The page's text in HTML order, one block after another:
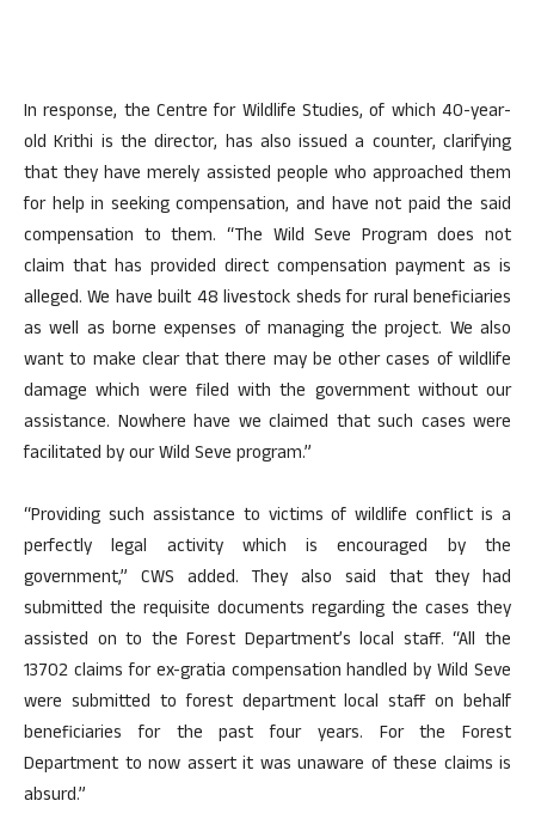
In response, the Centre for Wildlife Studies, of which 40-year-
old Krithi is the director, has also issued a counter, clarifying
that they have merely assisted people who approached them
for help in seeking compensation, and have not paid the said
compensation to them. “The Wild Seve Program does not
claim that has provided direct compensation payment as is
alleged. We have built 48 livestock sheds for rural beneficiaries
as well as borne expenses of managing the project. We also
want to make clear that there may be other cases of wildlife
damage which were filed with the government without our
assistance. Nowhere have we claimed that such cases were
facilitated by our Wild Seve program.”
“Providing such assistance to victims of wildlife conflict is a
perfectly legal activity which is encouraged by the
government,” CWS added. They also said that they had
submitted the requisite documents regarding the cases they
assisted on to the Forest Department’s local staff. “All the
13702 claims for ex-gratia compensation handled by Wild Seve
were submitted to forest department local staff on behalf
beneficiaries for the past four years. For the Forest
Department to now assert it was unaware of these claims is
absurd.”